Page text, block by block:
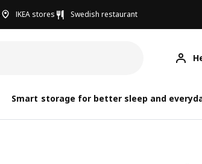
IKEA stores Swedish restaurant
Smart storage for better sleep and